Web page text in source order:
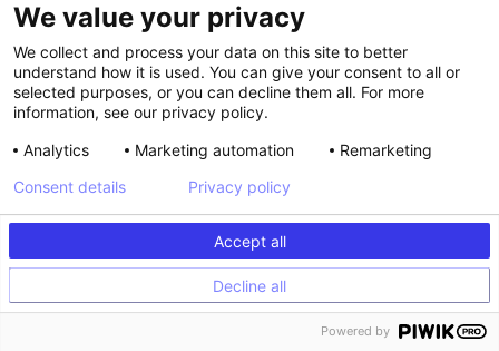
How Providence scaled HIPAA-compliant
We value your privacy
We collect and process your data on this site to better
understand how it is used. You can give your consent to all or
selected purposes, or you can decline them all. For more
information, see our privacy policy.
Analytics
Marketing automation Remarketing
Accept all
Decline all
Consent details Privacy policy
Powered by